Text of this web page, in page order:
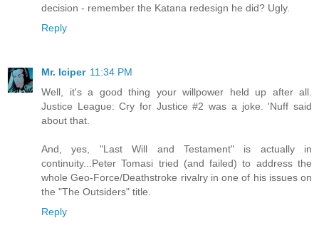
decision - remember the Katana redesign he did? Ugly.
Reply
Mr. Iciper 11:34 PM
Well, it's a good thing your willpower held up after all.
Justice League: Cry for Justice #2 was a joke. 'Nuff said
about that.
And, yes, "Last Will and Testament" is actually in
continuity...Peter Tomasi tried (and failed) to address the
whole Geo-Force/Deathstroke rivalry in one of his issues on
the "The Outsiders" title.
Reply